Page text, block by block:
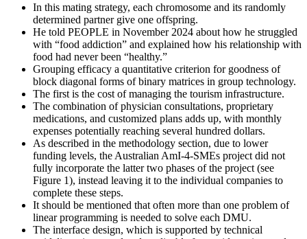
In this mating strategy, each chromosome and its randomly
determined partner give one offspring.
He told PEOPLE in November 2024 about how he struggled
with “food addiction” and explained how his relationship with
food had never been “healthy.”
Grouping efficacy a quantitative criterion for goodness of
block diagonal forms of binary matrices in group technology.
The first is the cost of managing the tourism infrastructure.
The combination of physician consultations, proprietary
medications, and customized plans adds up, with monthly
expenses potentially reaching several hundred dollars.
As described in the methodology section, due to lower
funding levels, the Australian AmI-4-SMEs project did not
fully incorporate the latter two phases of the project (see
Figure 1), instead leaving it to the individual companies to
complete these steps.
It should be mentioned that often more than one problem of
linear programming is needed to solve each DMU.
The interface design, which is supported by technical